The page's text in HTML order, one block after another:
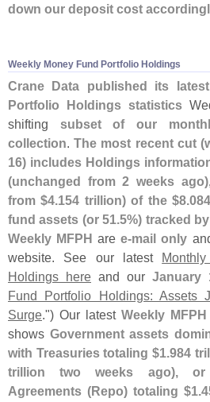
down our deposit cost
Weekly Money Fund Portfolio Holdings
Crane Data published its
Portfolio Holdings statistics
shifting subset of our
collection.The most recent cut (
16) includes Holdings
(unchanged from 2 weeks
from $4.154 trillion) of the $8.
fund assets (or 51.5%) tracked
Weekly MFPH aree-mail only
website. See our latest
Holdings here and our January
Fund Portfolio Holdings: Assets
Surge.") Our latest Weekly
shows Government assets
with Treasuries totaling $1.984
trillion two weeks ago),
Agreements (Repo) totaling $1.